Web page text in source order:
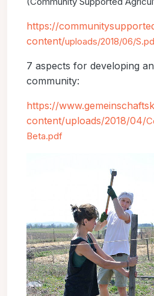
https://
content/uploads/2018/06/
7 aspects for developing
community:
https://
content/uploads/2018/04/
Beta.pdf